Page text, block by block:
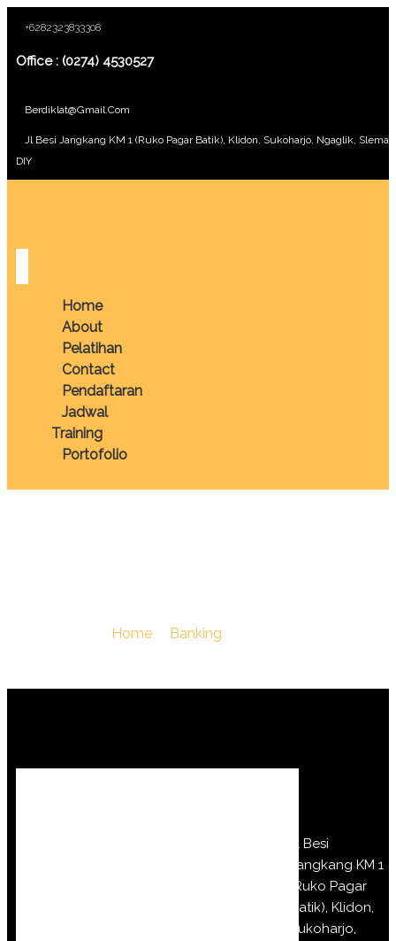
+6282323833308
Office : (0274) 4530527
Berdiklat@gmail.com
Jl Besi Jangkang KM 1 (Ruko Pagar Batik), Klidon, Sukoharjo, Ngaglik,
DIY
Home
About
Pelatihan
Contact
Pendaftaran
Jadwal
Training
Portofolio
Home Banking
Jl Besi
Jangkang KM 1
(Ruko Pagar
Batik), Klidon,
Sukoharjo,